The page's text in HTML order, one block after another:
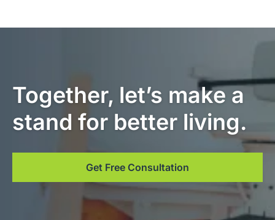
Together, let’s make a
stand for better living.
Get Free Consultation